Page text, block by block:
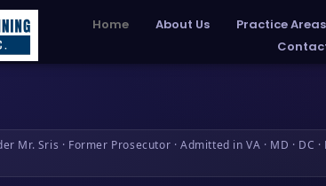
Home About Us Practice Areas
Mr. Sris · Former Prosecutor · Admitted in VA · MD · DC ·